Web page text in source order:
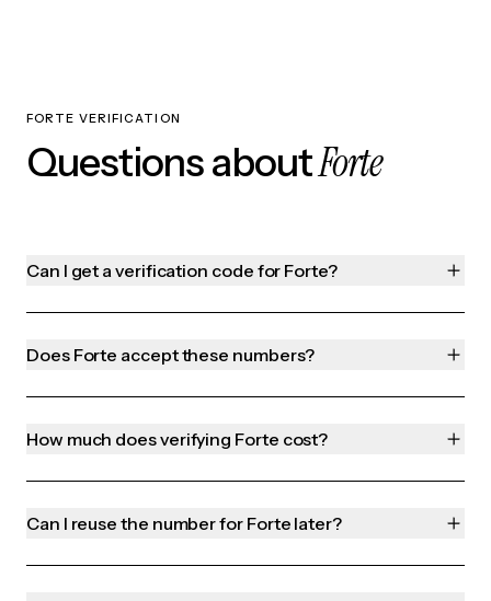
FORTE VERIFICATION
Questions aboutForte
Can I get a verification code for Forte?
Does Forte accept these numbers?
How much does verifying Forte cost?
Can I reuse the number for Forte later?